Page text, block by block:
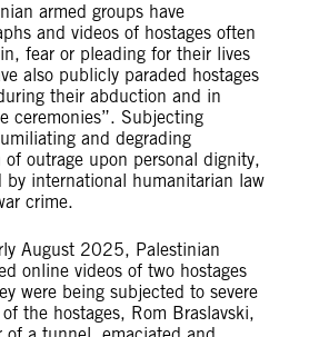
armed groups have
and videos of hostages often
fear or pleading for their lives
also publicly paraded hostages
their abduction and in
ceremonies”. Subjecting
and degrading
outrage upon personal dignity,
international humanitarian law
crime.
August 2025, Palestinian
online videos of two hostages
were being subjected to severe
the hostages, Rom Braslavski,